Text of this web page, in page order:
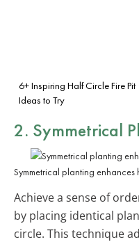
6+ Inspiring Half Circle Fire Pit
Ideas to Try
2. Symmetrical
Symmetrical planting
Achieve a sense of
by placing identical
circle. This technique